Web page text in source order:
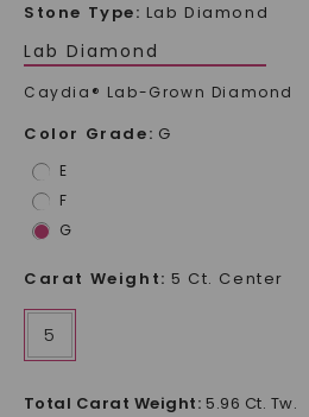
Stone Type: Lab Diamond
Lab Diamond
Caydia® Lab-Grown Diamond
Color Grade: G
E
F
G
Carat Weight: 5 Ct. Center
5
Total Carat Weight: 5.96 Ct. Tw.